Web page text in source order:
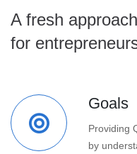
A fresh
for
Goals
Providing
by